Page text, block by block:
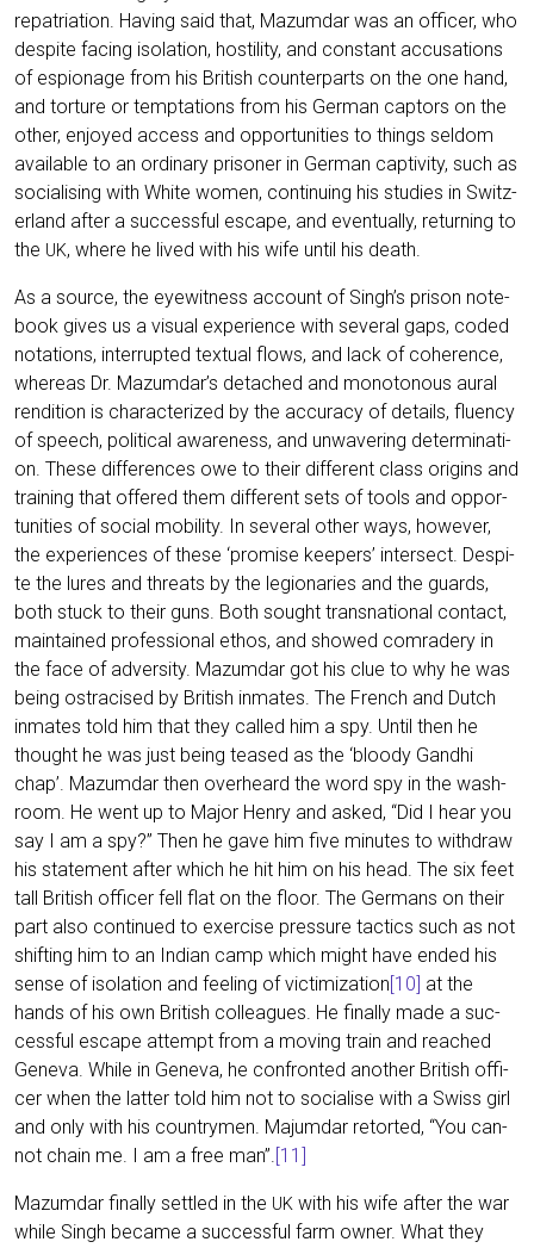
repa­tria­ti­on. Having said that, Mazum­dar was an offi­cer, who
despi­te facing iso­la­ti­on, hosti­li­ty, and con­stant accu­sa­ti­ons
of espio­na­ge from his Bri­tish coun­ter­parts on the one hand,
and tor­tu­re or tempt­a­ti­ons from his Ger­man cap­tors on the
other, enjoy­ed access and oppor­tu­ni­ties to things sel­dom
available to an ordi­na­ry pri­soner in Ger­man cap­ti­vi­ty, such as
socia­li­sing with White women, con­ti­nuing his stu­dies in Switz­
er­land after a suc­cessful escape, and even­tual­ly, retur­ning to
the UK, whe­re he lived with his wife until his death.
As a source, the eye­wit­ness account of Singh’s pri­son note­
book gives us a visu­al expe­ri­ence with seve­ral gaps, coded
nota­ti­ons, inter­rupt­ed tex­tu­al flows, and lack of cohe­rence,
whe­re­as Dr. Mazumdar’s detached and mono­to­no­us aural
ren­di­ti­on is cha­rac­te­ri­zed by the accu­ra­cy of details, fluen­cy
of speech, poli­ti­cal awa­re­ness, and unwa­ve­ring deter­mi­na­ti­
on. The­se dif­fe­ren­ces owe to their dif­fe­rent class ori­g­ins and
trai­ning that offe­red them dif­fe­rent sets of tools and oppor­
tu­ni­ties of social mobi­li­ty. In seve­ral other ways, howe­ver,
the expe­ri­en­ces of the­se ‘pro­mi­se kee­pers’ inter­sect. Despi­
te the lures and thre­ats by the legio­na­ries and the guards,
both stuck to their guns. Both sought trans­na­tio­nal cont­act,
main­tai­ned pro­fes­sio­nal ethos, and show­ed com­ra­dery in
the face of adver­si­ty. Mazum­dar got his clue to why he was
being ost­ra­cis­ed by Bri­tish inma­tes. The French and Dutch
inma­tes told him that they cal­led him a spy. Until then he
thought he was just being teased as the ‘bloo­dy Gan­dhi
chap’. Mazum­dar then over­he­ard the word spy in the wash­
room. He went up to Major Hen­ry and asked, “Did I hear you
say I am a spy?” Then he gave him five minu­tes to with­draw
his state­ment after which he hit him on his head. The six feet
tall Bri­tish offi­cer fell flat on the flo­or. The Ger­mans on their
part also con­tin­ued to exer­cise pres­su­re tac­tics such as not
shif­ting him to an Indi­an camp which might have ended his
sen­se of iso­la­ti­on and fee­ling of vic­ti­miza­ti­on[10] at the
hands of his own Bri­tish col­le­agues. He final­ly made a suc­
cessful escape attempt from a moving train and rea­ched
Gen­e­va. While in Gen­e­va, he con­fron­ted ano­ther Bri­tish offi­
cer when the lat­ter told him not to socia­li­se with a Swiss girl
and only with his coun­try­men. Majum­dar retor­ted, “You can­
not chain me. I am a free man”.[11]
Mazum­dar final­ly sett­led in the UK with his wife after the war
while Singh beca­me a suc­cessful farm owner. What they